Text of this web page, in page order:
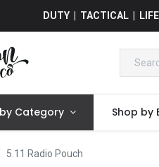
DUTY | TACTICAL |
Category Shop by
5.11 Radio Pouch